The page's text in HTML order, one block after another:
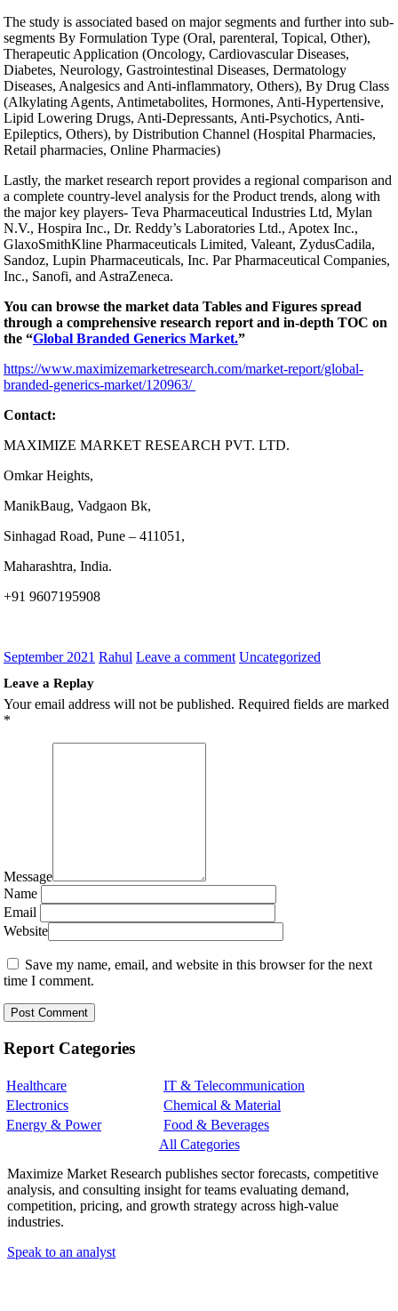
The study is associated based on major segments and further into sub-
segments By Formulation Type (Oral, parenteral, Topical, Other),
Therapeutic Application (Oncology, Cardiovascular Diseases,
Diabetes, Neurology, Gastrointestinal Diseases, Dermatology
Diseases, Analgesics and Anti-inflammatory, Others), By Drug Class
(Alkylating Agents, Antimetabolites, Hormones, Anti-Hypertensive,
Lipid Lowering Drugs, Anti-Depressants, Anti-Psychotics, Anti-
Epileptics, Others), by Distribution Channel (Hospital Pharmacies,
Retail pharmacies, Online Pharmacies)
Lastly, the market research report provides a regional comparison and
a complete country-level analysis for the Product trends, along with
the major key players- Teva Pharmaceutical Industries Ltd, Mylan
N.V., Hospira Inc., Dr. Reddy’s Laboratories Ltd., Apotex Inc.,
GlaxoSmithKline Pharmaceuticals Limited, Valeant, ZydusCadila,
Sandoz, Lupin Pharmaceuticals, Inc. Par Pharmaceutical Companies,
Inc., Sanofi, and AstraZeneca.
You can browse the market data Tables and Figures spread
through a comprehensive research report and in-depth TOC on
the “Global Branded Generics Market.”
https://www.maximizemarketresearch.com/market-report/global-
branded-generics-market/120963/
Contact:
MAXIMIZE MARKET RESEARCH PVT. LTD.
Omkar Heights,
ManikBaug, Vadgaon Bk,
Sinhagad Road, Pune – 411051,
Maharashtra, India.
+91 9607195908
September 2021 Rahul Leave a comment Uncategorized
Leave a Replay
Your email address will not be published. Required fields are marked
*
Message
Name
Email
Website
Save my name, email, and website in this browser for the next
time I comment.
Report Categories
Healthcare
IT & Telecommunication
Electronics
Chemical & Material
Energy & Power
Food & Beverages
All Categories
Maximize Market Research publishes sector forecasts, competitive
analysis, and consulting insight for teams evaluating demand,
competition, pricing, and growth strategy across high-value
industries.
Speak to an analyst